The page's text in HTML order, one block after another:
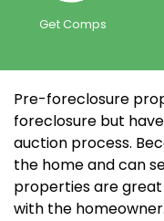
Get Comps
Pre-foreclosure
foreclosure but
auction process.
the home and can
properties are
with the homeowner.